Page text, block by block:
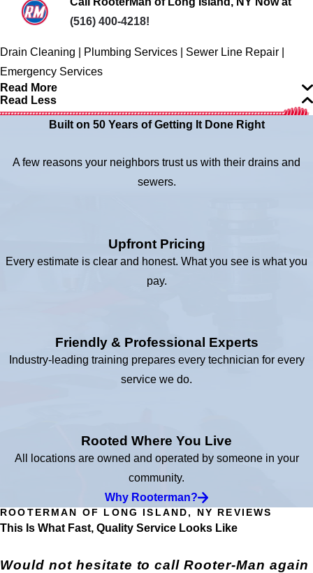
(516) 400-4218!
Drain Cleaning | Plumbing Services | Sewer Line Repair |
Emergency Services
Read More
Read Less
Built on 50 Years of Getting It Done Right
A few reasons your neighbors trust us with their drains and
sewers.
Upfront Pricing
Every estimate is clear and honest. What you see is what you
pay.
Friendly & Professional Experts
Industry-leading training prepares every technician for every
service we do.
Rooted Where You Live
All locations are owned and operated by someone in your
community.
Why Rooterman?
ROOTERMAN OF LONG ISLAND, NY REVIEWS
This Is What Fast, Quality Service Looks Like
Would not hesitate to call Rooter-Man again